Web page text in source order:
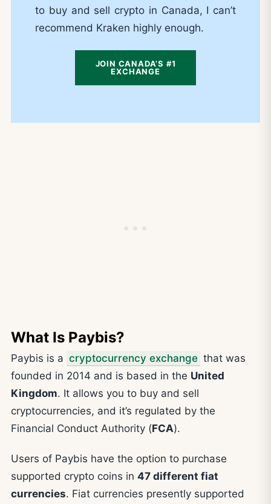
to buy and sell crypto in Canada, I can’t
recommend Kraken highly enough.
JOIN CANADA’S #1
EXCHANGE
What Is Paybis?
Paybis is a cryptocurrency exchange that was
founded in 2014 and is based in the United
Kingdom. It allows you to buy and sell
cryptocurrencies, and it’s regulated by the
Financial Conduct Authority (FCA).
Users of Paybis have the option to purchase
supported crypto coins in 47 different fiat
currencies. Fiat currencies presently supported